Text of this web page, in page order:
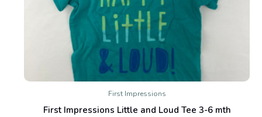
First Impressions
First Impressions Little and Loud Tee 3-6 mth